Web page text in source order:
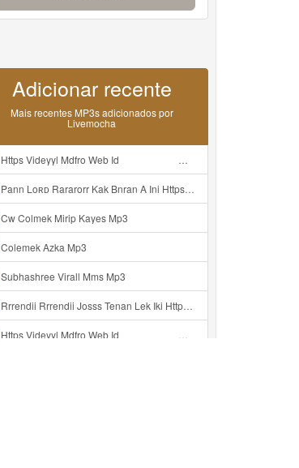
Adicionar recente
Mais recentes MP3s adicionados por
Livemocha
Https Videyyl Mdfro Web Id ᅠ ᅠ ᅠ ᅠ ᅠ ᅠ ᅠ ᅠ ᅠ ᅠ ᅠ ᅠ ᅠ ᅠ ᅠ ᅠ ᅠ ᅠ ᅠ Ok ᅠ ᅠ ᅠ ᅠ ᅠ ᅠ ᅠ ᅠ ᅠ ᅠ ᅠ ᅠ ᅠ ᅠ ᅠ ᅠ ᅠ ᅠ ᅠ ᅠ ᅠ ᅠ ᅠ ᅠ ᅠ ᅠ ᅠ ᅠ ᅠ ᅠ ᅠ ᅠ ᅠ ᅠ ᅠ ᅠ ᅠ ᅠ Mp3
Pann Loʀᴅ Rararorr Kak Bnran A Ini Https Videy Lnbcz Web Id Ini Kah ᅠ ᅠ ᅠ ᅠ ᅠ ᅠ ᅠ ᅠ ᅠ ᅠ ᅠ ᅠ ᅠ ᅠ ᅠ ᅠ ᅠ ᅠ ᅠ ᅠ ᅠ ᅠ ᅠ ᅠ ᅠ ᅠ ᅠ ᅠ ᅠ ᅠ ᅠ ᅠ ᅠ ᅠ ᅠ ᅠ ᅠ ᅠ ᅠ ᅠ ᅠ ᅠ ᅠ ᅠ ᅠ ᅠ ᅠ ᅠ ᅠ ᅠ ᅠ ᅠ ᅠ ᅠ ᅠ ᅠ ᅠ ᅠ ᅠ ᅠ ᅠ ᅠ ᅠ ᅠ ᅠ ᅠ Mp3
Cw Colmek Mirip Kayes Mp3
Colemek Azka Mp3
Subhashree Virall Mms Mp3
Rrrendii Rrrendii Josss Tenan Lek Iki Https Shorter Me Videyycoota Mp3
Https Videyyl Mdfro Web Id ᅠ ᅠ ᅠ ᅠ ᅠ ᅠ ᅠ ᅠ ᅠ ᅠ ᅠ ᅠ ᅠ ᅠ ᅠ ᅠ ᅠ ᅠ ᅠ Ok ᅠ ᅠ ᅠ ᅠ ᅠ ᅠ ᅠ ᅠ ᅠ ᅠ ᅠ ᅠ ᅠ ᅠ ᅠ ᅠ ᅠ ᅠ ᅠ ᅠ ᅠ ᅠ ᅠ ᅠ ᅠ ᅠ ᅠ ᅠ ᅠ Mp3